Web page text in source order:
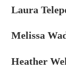
Laura
Melissa
Heather